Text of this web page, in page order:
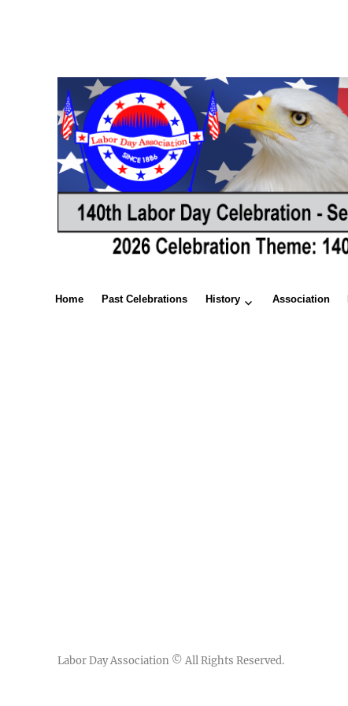
Home Past Celebrations History Association
Labor Day Association © All Rights Reserved.